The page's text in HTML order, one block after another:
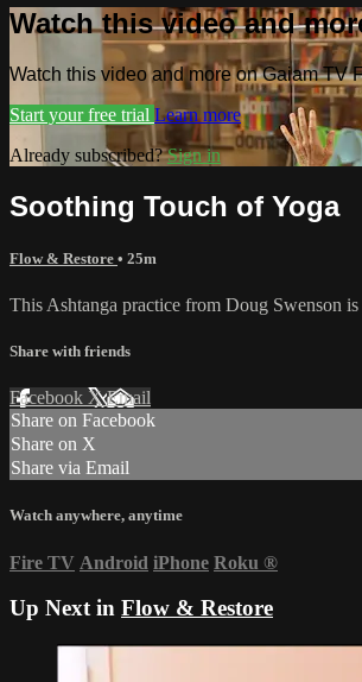
Watch this video and
Watch this video and more on Gaiam TV
Start your free trial Learn more
Already subscribed?Sign in
Soothing Touch of Yoga
Flow & Restore • 25m
This Ashtanga practice from Doug Swenson
Share with friends
Facebook XEmail
Share on Facebook
Share on X
Share via Email
Watch anywhere, anytime
Fire TV Android iPhone Roku ®
Up Next in Flow & Restore